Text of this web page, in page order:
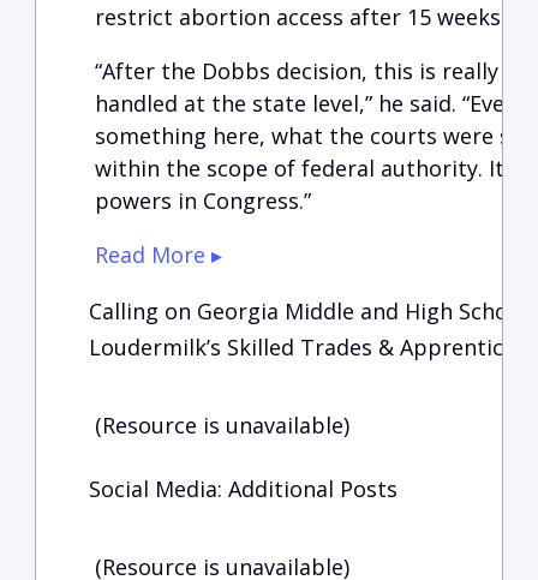
restrict abortion access after 15 weeks of
“After the Dobbs decision, this is really
handled at the state level,” he said. “Even
something here, what the courts were
within the scope of federal authority. It’s
powers in Congress.”
Read More ▸
Calling on Georgia Middle and High School
Loudermilk’s Skilled Trades &
(Resource is unavailable)
Social Media: Additional Posts
(Resource is unavailable)